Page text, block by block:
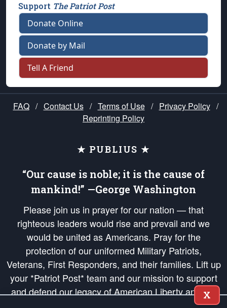
Support The Patriot Post
Donate Online
Donate by Mail
Tell A Friend
FAQ / Contact Us / Terms of Use / Privacy Policy /
Reprinting Policy
★ PUBLIUS ★
“Our cause is noble; it is the cause of
mankind!” —George Washington
Please join us in prayer for our nation — that
righteous leaders would rise and prevail and we
would be united as Americans. Pray for the
protection of our uniformed Military Patriots,
Veterans, First Responders, and their families. Lift up
your *Patriot Post* team and our mission to support
and defend our legacy of American Liberty and our
Republic's Founding Principles, in order that the fires
X